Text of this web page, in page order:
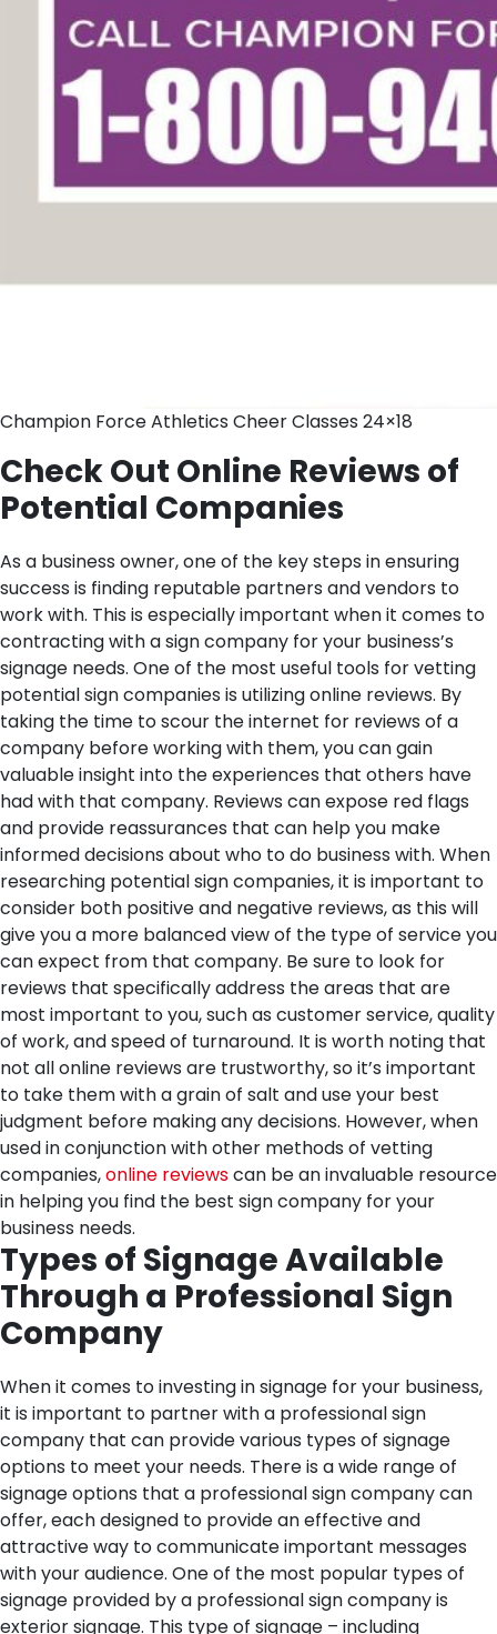
Champion Force Athletics Cheer Classes 24×18
Check Out Online Reviews of
Potential Companies
As a business owner, one of the key steps in ensuring
success is finding reputable partners and vendors to
work with. This is especially important when it comes to
contracting with a sign company for your business’s
signage needs. One of the most useful tools for vetting
potential sign companies is utilizing online reviews. By
taking the time to scour the internet for reviews of a
company before working with them, you can gain
valuable insight into the experiences that others have
had with that company. Reviews can expose red flags
and provide reassurances that can help you make
informed decisions about who to do business with. When
researching potential sign companies, it is important to
consider both positive and negative reviews, as this will
give you a more balanced view of the type of service you
can expect from that company. Be sure to look for
reviews that specifically address the areas that are
most important to you, such as customer service, quality
of work, and speed of turnaround. It is worth noting that
not all online reviews are trustworthy, so it’s important
to take them with a grain of salt and use your best
judgment before making any decisions. However, when
used in conjunction with other methods of vetting
companies,online reviewscan be an invaluable resource
in helping you find the best sign company for your
business needs.
Types of Signage Available
Through a Professional Sign
Company
When it comes to investing in signage for your business,
it is important to partner with a professional sign
company that can provide various types of signage
options to meet your needs. There is a wide range of
signage options that a professional sign company can
offer, each designed to provide an effective and
attractive way to communicate important messages
with your audience. One of the most popular types of
signage provided by a professional sign company is
exterior signage. This type of signage – including